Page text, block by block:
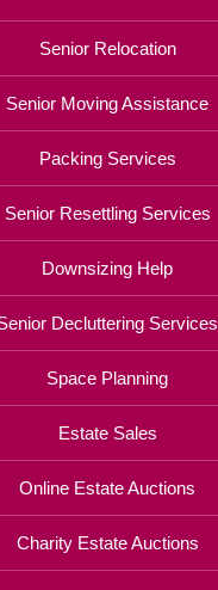
Senior Relocation
Senior Moving Assistance
Packing Services
Senior Resettling Services
Downsizing Help
Decluttering Services
Space Planning
Estate Sales
Online Estate Auctions
Charity Estate Auctions